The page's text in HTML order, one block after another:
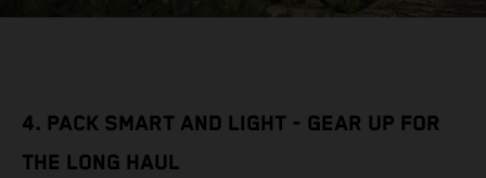
4. PACK SMART AND LIGHT - GEAR UP FOR
THE LONG HAUL